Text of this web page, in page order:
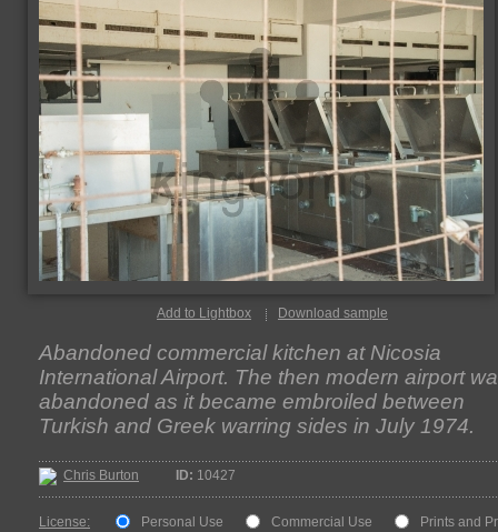
Add to Lightbox Download sample
Abandoned commercial kitchen at Nicosia
International Airport. The then modern airport
abandoned as it became embroiled between
Turkish and Greek warring sides in July 1974.
Chris Burton ID: 10427
License: Personal Use Commercial Use
Prints and